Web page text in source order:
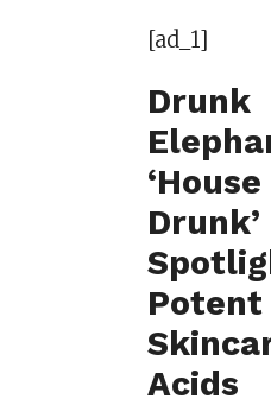
[ad_1]
Drunk
Drunk’
Potent
Acids